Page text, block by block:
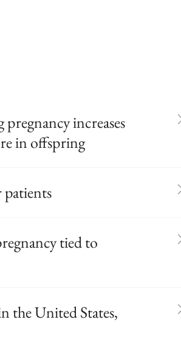
increases
in offspring
tied to
the United States,